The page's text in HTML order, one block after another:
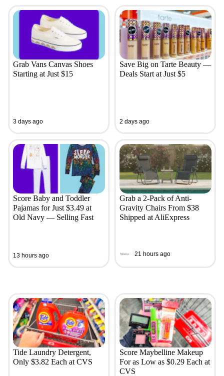
Grab Vans Canvas Shoes
Starting at Just $15
3 days ago
Save Big on Tarte Beauty —
Deals Start at Just $5
2 days ago
Score Baby and Toddler
Pajamas for Just $3.49 at
Old Navy — Selling Fast
13 hours ago
Grab a 2-Pack of Anti-
Gravity Chairs From $38
Shipped at AliExpress
21 hours ago
Tide Laundry Detergent,
Only $3.82 Each at CVS
Score Maybelline Makeup
For as Low as $0.29 Each at
CVS